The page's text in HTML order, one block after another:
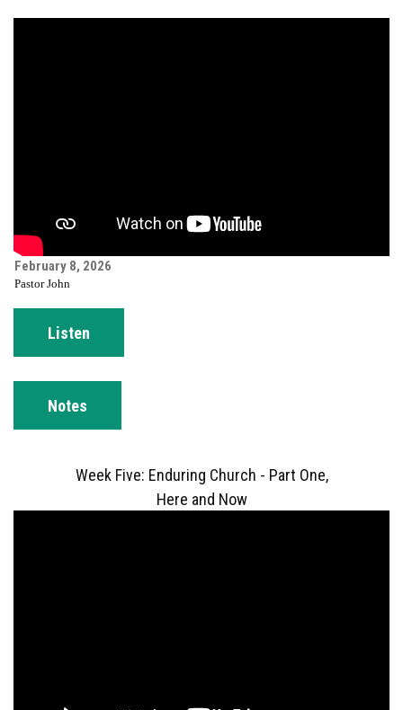
February 8, 2026
Pastor John
Listen
Notes
Week Five: Enduring Church - Part One,
Here and Now